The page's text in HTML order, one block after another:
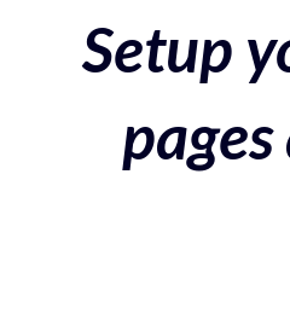
Setup